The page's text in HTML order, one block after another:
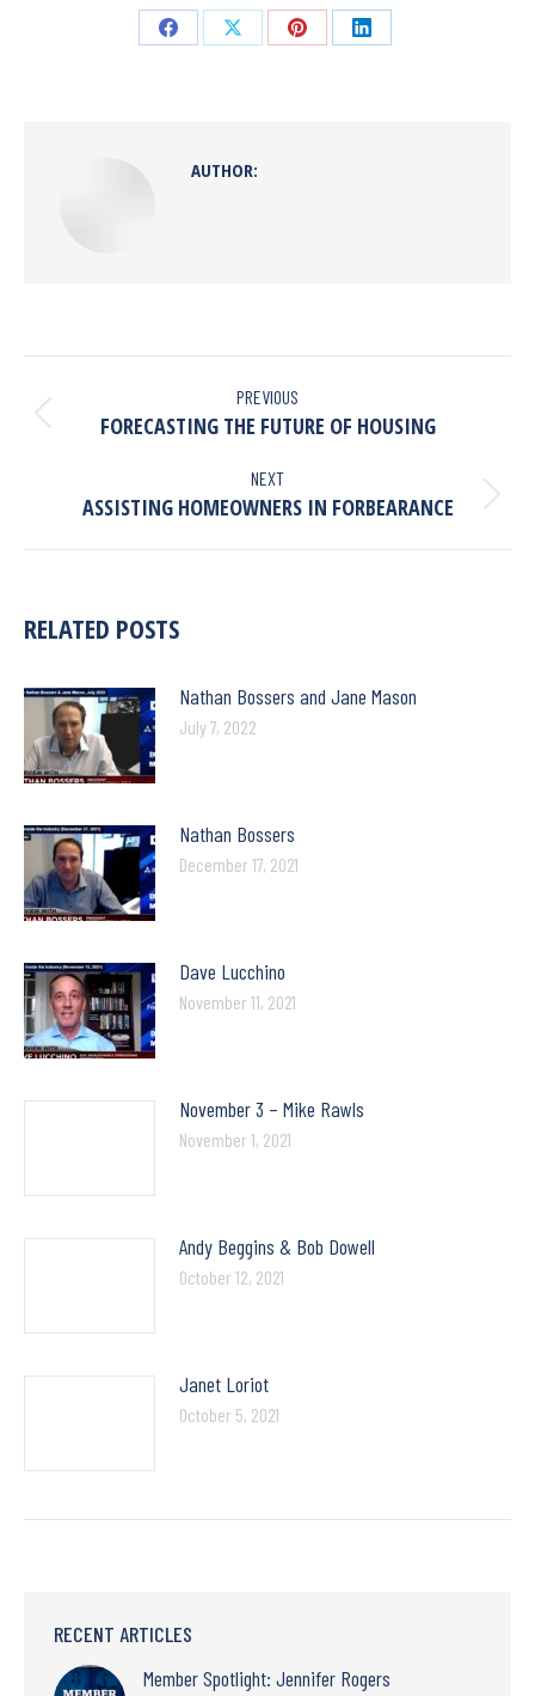
AUTHOR:
PREVIOUS
FORECASTING THE FUTURE OF HOUSING
NEXT
ASSISTING HOMEOWNERS IN FORBEARANCE
RELATED POSTS
Nathan Bossers and Jane Mason
July 7, 2022
Nathan Bossers
December 17, 2021
Dave Lucchino
November 11, 2021
November 3 – Mike Rawls
November 1, 2021
Andy Beggins & Bob Dowell
October 12, 2021
Janet Loriot
October 5, 2021
RECENT ARTICLES
Member Spotlight: Jennifer Rogers